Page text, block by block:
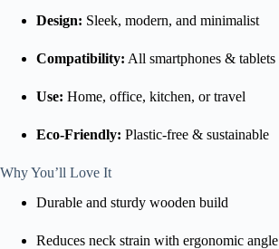
Design: Sleek, modern, and minimalist
Compatibility: All smartphones & tablets
Use: Home, office, kitchen, or travel
Eco-Friendly: Plastic-free & sustainable
Why You’ll Love It
Durable and sturdy wooden build
Reduces neck strain with ergonomic angle